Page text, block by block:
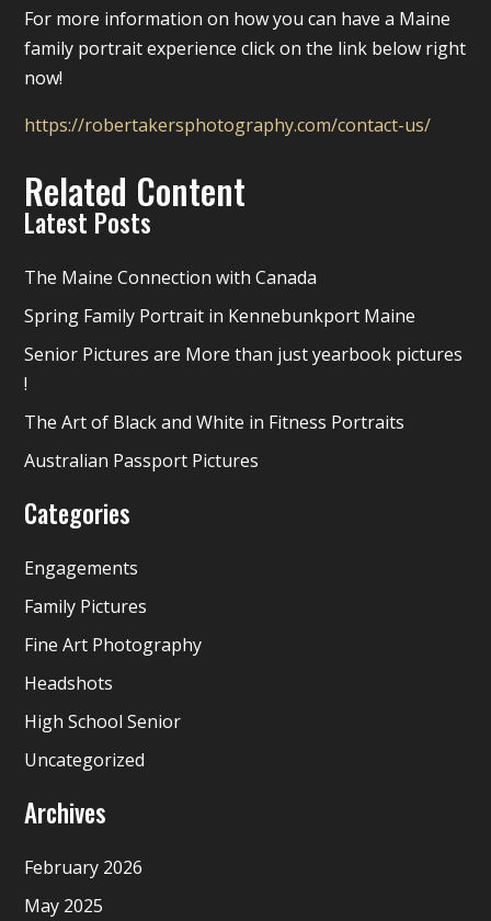
For more information on how you can have a Maine
family portrait experience click on the link below right
now!
https://robertakersphotography.com/contact-us/
Related Content
Latest Posts
The Maine Connection with Canada
Spring Family Portrait in Kennebunkport Maine
Senior Pictures are More than just yearbook pictures
!
The Art of Black and White in Fitness Portraits
Australian Passport Pictures
Categories
Engagements
Family Pictures
Fine Art Photography
Headshots
High School Senior
Uncategorized
Archives
February 2026
May 2025